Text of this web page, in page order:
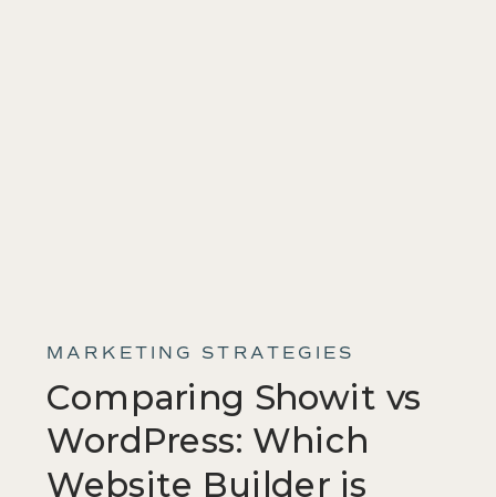
MARKETING STRATEGIES
Comparing Showit vs
WordPress: Which
Website Builder is